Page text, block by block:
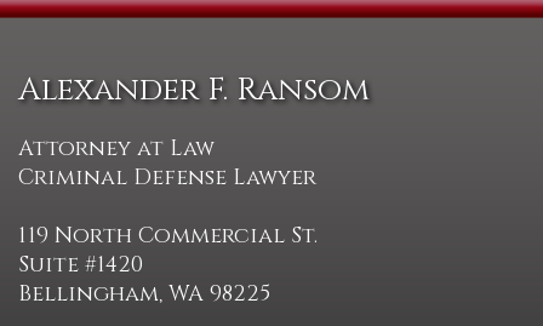
Alexander F. Ransom
Attorney at Law
Criminal Defense Lawyer
119 North Commercial St.
Suite #1420
Bellingham, WA 98225